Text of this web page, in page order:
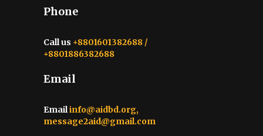
Phone
Call us +8801601382688 /
+8801886382688
Email
Emailinfo@aidbd.org,
message2aid@gmail.com